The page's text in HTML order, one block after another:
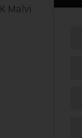
Malvi